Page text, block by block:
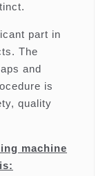
part in
The
and
is
quality
machine